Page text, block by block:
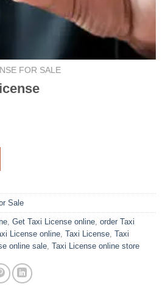
FOR SALE
Sale
Get Taxi License online order Taxi
License online Taxi License Taxi
online sale Taxi License online store